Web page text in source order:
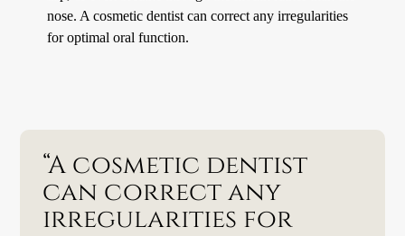
nose. A cosmetic dentist can correct any irregularities
for optimal oral function.
“A cosmetic dentist
can correct any
irregularities for